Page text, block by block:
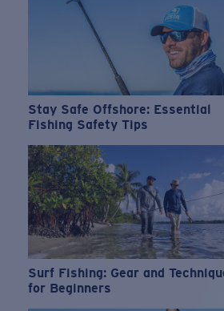
Stay Safe Offshore: Essential
Fishing Safety Tips
Surf Fishing: Gear and
for Beginners